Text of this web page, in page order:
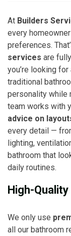
At Builders
every
preferences.
services are
you’re looking
traditional
personality while
team works with
advice on
every detail —
lighting,
bathroom that
daily routines.
High-
We only use
all our bathroom